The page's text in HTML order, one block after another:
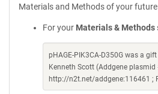
Materials and Methods of your
For your Materials & Methods
pHAGE-PIK3CA-D350G was a
Kenneth Scott (Addgene plasmid
http://n2t.net/addgene:116461 ;